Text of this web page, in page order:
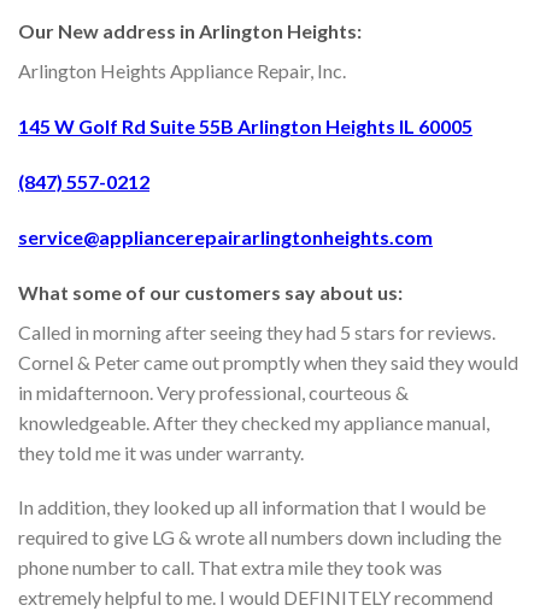
Our New address in Arlington Heights:
Arlington Heights Appliance Repair, Inc.
145 W Golf Rd Suite 55B Arlington Heights IL 60005
(847) 557-0212
service@appliancerepairarlingtonheights.com
What some of our customers say about us:
Called in morning after seeing they had 5 stars for reviews.
Cornel & Peter came out promptly when they said they would
in midafternoon. Very professional, courteous &
knowledgeable. After they checked my appliance manual,
they told me it was under warranty.
In addition, they looked up all information that I would be
required to give LG & wrote all numbers down including the
phone number to call. That extra mile they took was
extremely helpful to me. I would DEFINITELY recommend